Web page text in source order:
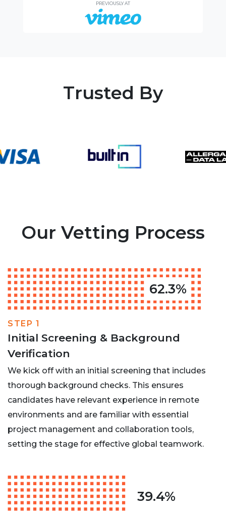
PREVIOUSLY AT
Trusted By
Our Vetting Process
62.3%
STEP 1
Initial Screening & Background
Verification
We kick off with an initial screening that includes
thorough background checks. This ensures
candidates have relevant experience in remote
environments and are familiar with essential
project management and collaboration tools,
setting the stage for effective global teamwork.
39.4%